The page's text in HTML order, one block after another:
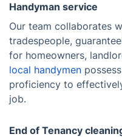
Handyman service
Our team collaborates
tradespeople,
for homeowners,
local handymen
proficiency to
job.
End of Tenancy